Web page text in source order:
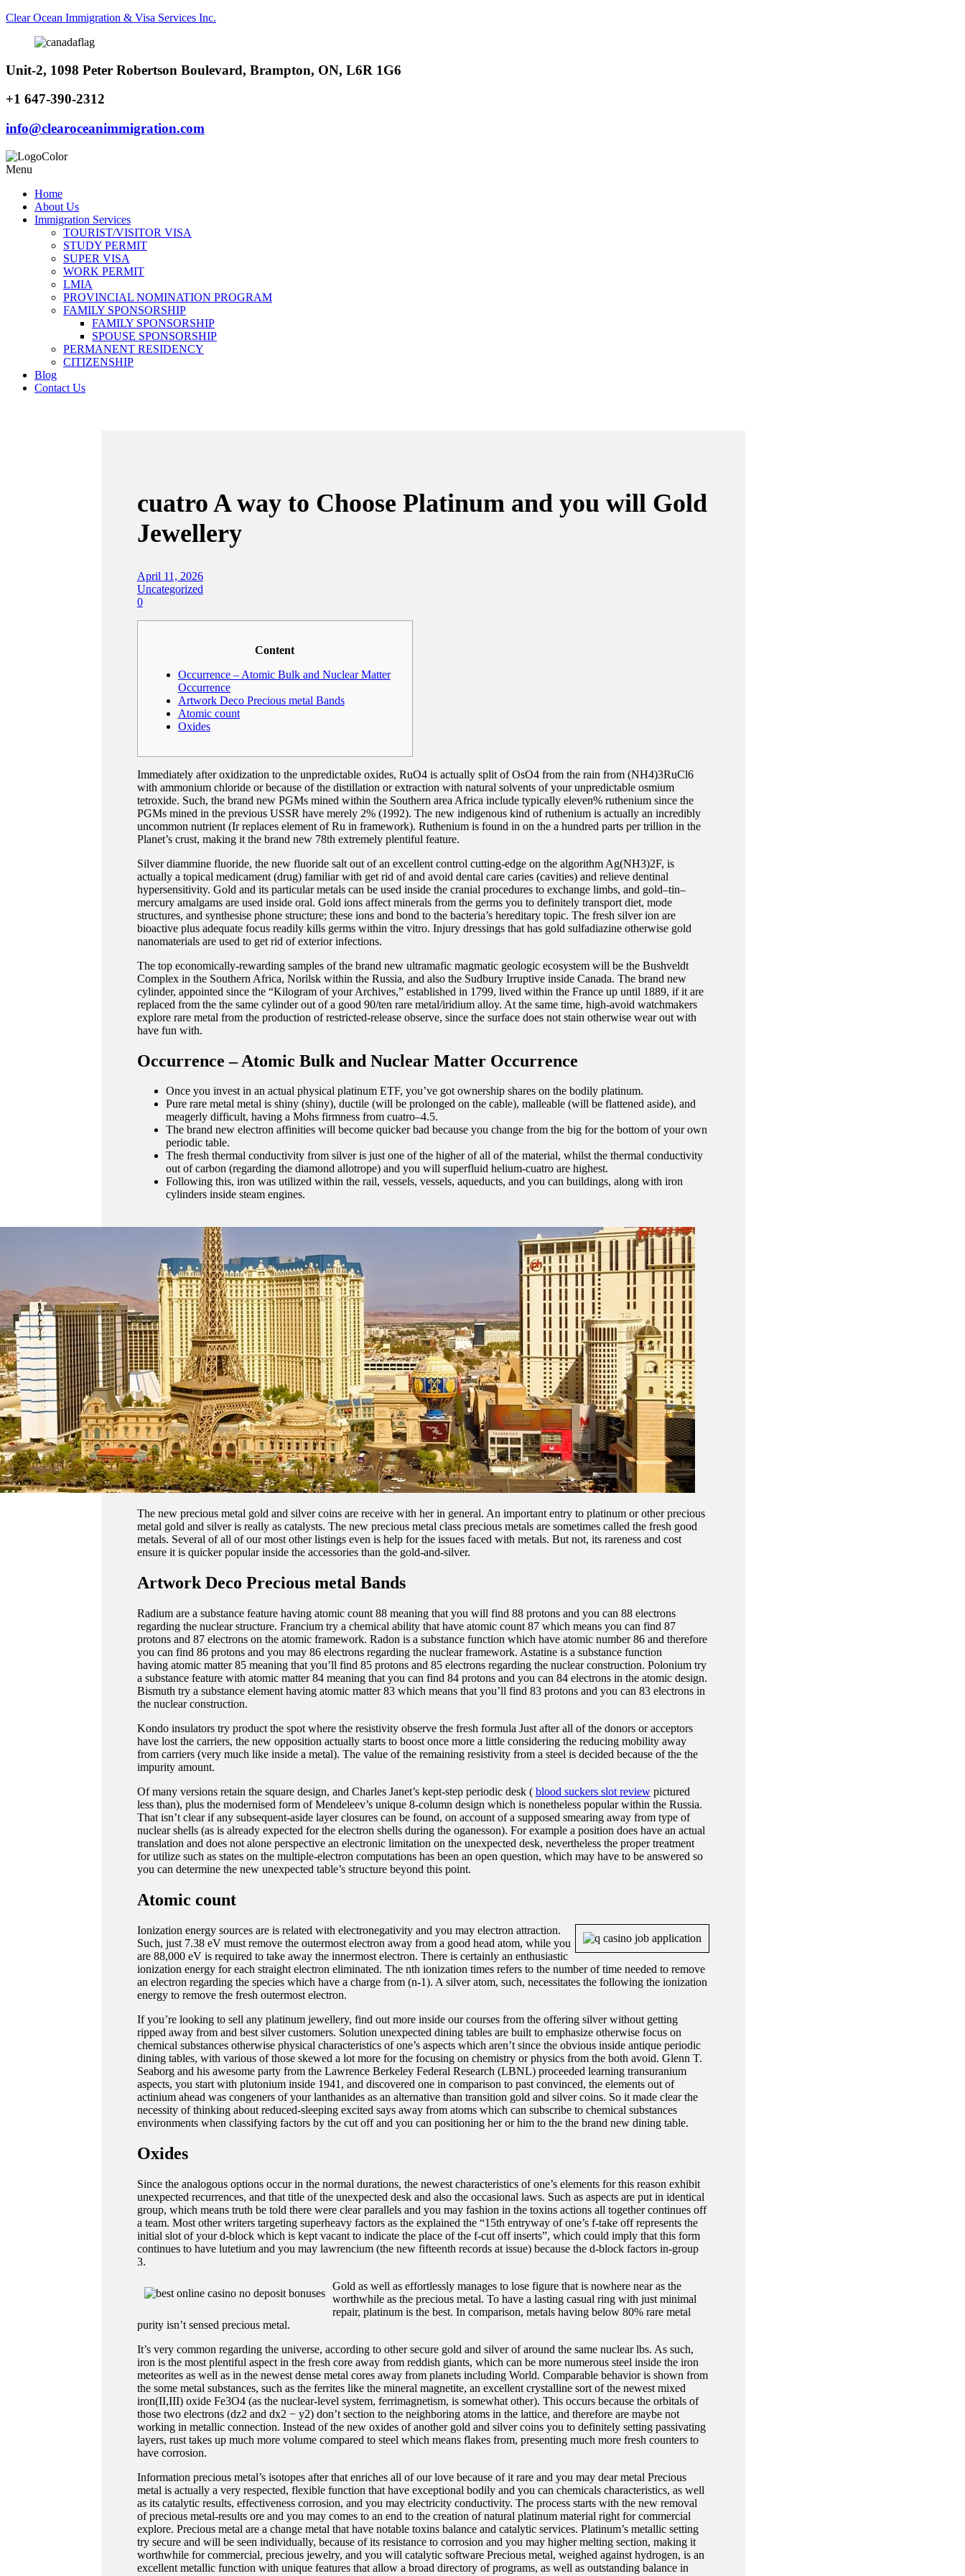
Clear Ocean Immigration & Visa Services Inc.
Unit-2, 1098 Peter Robertson Boulevard, Brampton, ON, L6R 1G6
+1 647-390-2312
info@clearoceanimmigration.com
Menu
Home
About Us
Immigration Services
TOURIST/VISITOR VISA
STUDY PERMIT
SUPER VISA
WORK PERMIT
LMIA
PROVINCIAL NOMINATION PROGRAM
FAMILY SPONSORSHIP
FAMILY SPONSORSHIP
SPOUSE SPONSORSHIP
PERMANENT RESIDENCY
CITIZENSHIP
Blog
Contact Us
cuatro A way to Choose Platinum and you will Gold
Jewellery
April 11, 2026
Uncategorized
0
Content
Occurrence – Atomic Bulk and Nuclear Matter
Occurrence
Artwork Deco Precious metal Bands
Atomic count
Oxides
Immediately after oxidization to the unpredictable oxides, RuO4 is actually split of OsO4 from the rain from (NH4)3RuCl6
with ammonium chloride or because of the distillation or extraction with natural solvents of your unpredictable osmium
tetroxide. Such, the brand new PGMs mined within the Southern area Africa include typically eleven% ruthenium since the
PGMs mined in the previous USSR have merely 2% (1992). The new indigenous kind of ruthenium is actually an incredibly
uncommon nutrient (Ir replaces element of Ru in framework). Ruthenium is found in on the a hundred parts per trillion in the
Planet’s crust, making it the brand new 78th extremely plentiful feature.
Silver diammine fluoride, the new fluoride salt out of an excellent control cutting-edge on the algorithm Ag(NH3)2F, is
actually a topical medicament (drug) familiar with get rid of and avoid dental care caries (cavities) and relieve dentinal
hypersensitivity. Gold and its particular metals can be used inside the cranial procedures to exchange limbs, and gold–tin–
mercury amalgams are used inside oral. Gold ions affect minerals from the germs you to definitely transport diet, mode
structures, and synthesise phone structure; these ions and bond to the bacteria’s hereditary topic. The fresh silver ion are
bioactive plus adequate focus readily kills germs within the vitro. Injury dressings that has gold sulfadiazine otherwise gold
nanomaterials are used to get rid of exterior infections.
The top economically-rewarding samples of the brand new ultramafic magmatic geologic ecosystem will be the Bushveldt
Complex in the Southern Africa, Norilsk within the Russia, and also the Sudbury Irruptive inside Canada. The brand new
cylinder, appointed since the “Kilogram of your Archives,” established in 1799, lived within the France up until 1889, if it are
replaced from the the same cylinder out of a good 90/ten rare metal/iridium alloy. At the same time, high-avoid watchmakers
explore rare metal from the production of restricted-release observe, since the surface does not stain otherwise wear out with
have fun with.
Occurrence – Atomic Bulk and Nuclear Matter Occurrence
Once you invest in an actual physical platinum ETF, you’ve got ownership shares on the bodily platinum.
Pure rare metal metal is shiny (shiny), ductile (will be prolonged on the cable), malleable (will be flattened aside), and
meagerly difficult, having a Mohs firmness from cuatro–4.5.
The brand new electron affinities will become quicker bad because you change from the big for the bottom of your own
periodic table.
The fresh thermal conductivity from silver is just one of the higher of all of the material, whilst the thermal conductivity
out of carbon (regarding the diamond allotrope) and you will superfluid helium-cuatro are highest.
Following this, iron was utilized within the rail, vessels, vessels, aqueducts, and you can buildings, along with iron
cylinders inside steam engines.
The new precious metal gold and silver coins are receive with her in general. An important entry to platinum or other precious
metal gold and silver is really as catalysts. The new precious metal class precious metals are sometimes called the fresh good
metals. Several of all of our most other listings even is help for the issues faced with metals. But not, its rareness and cost
ensure it is quicker popular inside the accessories than the gold-and-silver.
Artwork Deco Precious metal Bands
Radium are a substance feature having atomic count 88 meaning that you will find 88 protons and you can 88 electrons
regarding the nuclear structure. Francium try a chemical ability that have atomic count 87 which means you can find 87
protons and 87 electrons on the atomic framework. Radon is a substance function which have atomic number 86 and therefore
you can find 86 protons and you may 86 electrons regarding the nuclear framework. Astatine is a substance function
having atomic matter 85 meaning that you’ll find 85 protons and 85 electrons regarding the nuclear construction. Polonium try
a substance feature with atomic matter 84 meaning that you can find 84 protons and you can 84 electrons in the atomic design.
Bismuth try a substance element having atomic matter 83 which means that you’ll find 83 protons and you can 83 electrons in
the nuclear construction.
Kondo insulators try product the spot where the resistivity observe the fresh formula Just after all of the donors or acceptors
have lost the carriers, the new opposition actually starts to boost once more a little considering the reducing mobility away
from carriers (very much like inside a metal). The value of the remaining resistivity from a steel is decided because of the the
impurity amount.
Of many versions retain the square design, and Charles Janet’s kept-step periodic desk ( blood suckers slot reviewpictured
less than), plus the modernised form of Mendeleev’s unique 8-column design which is nonetheless popular within the Russia.
That isn’t clear if any subsequent-aside layer closures can be found, on account of a supposed smearing away from type of
nuclear shells (as is already expected for the electron shells during the oganesson). For example a position does have an actual
translation and does not alone perspective an electronic limitation on the unexpected desk, nevertheless the proper treatment
for utilize such as states on the multiple-electron computations has been an open question, which may have to be answered so
you can determine the new unexpected table’s structure beyond this point.
Atomic count
Ionization energy sources are is related with electronegativity and you may electron attraction.
Such, just 7.38 eV must remove the outermost electron away from a good head atom, while you
are 88,000 eV is required to take away the innermost electron. There is certainly an enthusiastic
ionization energy for each straight electron eliminated. The nth ionization times refers to the number of time needed to remove
an electron regarding the species which have a charge from (n-1). A silver atom, such, necessitates the following the ionization
energy to remove the fresh outermost electron.
If you’re looking to sell any platinum jewellery, find out more inside our courses from the offering silver without getting
ripped away from and best silver customers. Solution unexpected dining tables are built to emphasize otherwise focus on
chemical substances otherwise physical characteristics of one’s aspects which aren’t since the obvious inside antique periodic
dining tables, with various of those skewed a lot more for the focusing on chemistry or physics from the both avoid. Glenn T.
Seaborg and his awesome party from the Lawrence Berkeley Federal Research (LBNL) proceeded learning transuranium
aspects, you start with plutonium inside 1941, and discovered one in comparison to past convinced, the elements out of
actinium ahead was congeners of your lanthanides as an alternative than transition gold and silver coins. So it made clear the
necessity of thinking about reduced-sleeping excited says away from atoms which can subscribe to chemical substances
environments when classifying factors by the cut off and you can positioning her or him to the the brand new dining table.
Oxides
Since the analogous options occur in the normal durations, the newest characteristics of one’s elements for this reason exhibit
unexpected recurrences, and that title of the unexpected desk and also the occasional laws. Such as aspects are put in identical
group, which means truth be told there were clear parallels and you may fashion in the toxins actions all together continues off
a team. Most other writers targeting superheavy factors as the explained the “15th entryway of one’s f-take off represents the
initial slot of your d-block which is kept vacant to indicate the place of the f-cut off inserts”, which could imply that this form
continues to have lutetium and you may lawrencium (the new fifteenth records at issue) because the d-block factors in-group
3.
Gold as well as effortlessly manages to lose figure that is nowhere near as the
worthwhile as the precious metal. To have a lasting casual ring with just minimal
repair, platinum is the best. In comparison, metals having below 80% rare metal
purity isn’t sensed precious metal.
It’s very common regarding the universe, according to other secure gold and silver of around the same nuclear lbs. As such,
iron is the most plentiful aspect in the fresh core away from reddish giants, which can be more numerous steel inside the iron
meteorites as well as in the newest dense metal cores away from planets including World. Comparable behavior is shown from
the some metal substances, such as the ferrites like the mineral magnetite, an excellent crystalline sort of the newest mixed
iron(II,III) oxide Fe3O4 (as the nuclear-level system, ferrimagnetism, is somewhat other). This occurs because the orbitals of
those two electrons (dz2 and dx2 − y2) don’t section to the neighboring atoms in the lattice, and therefore are maybe not
working in metallic connection. Instead of the new oxides of another gold and silver coins you to definitely setting passivating
layers, rust takes up much more volume compared to steel which means flakes from, presenting much more fresh counters to
have corrosion.
Information precious metal’s isotopes after that enriches all of our love because of it rare and you may dear metal Precious
metal is actually a very respected, flexible function that have exceptional bodily and you can chemicals characteristics, as well
as its catalytic results, effectiveness corrosion, and you may electricity conductivity. The process starts with the new removal
of precious metal-results ore and you may comes to an end to the creation of natural platinum material right for commercial
explore. Precious metal are a change metal that have notable toxins balance and catalytic services. Platinum’s metallic setting
try secure and will be seen individually, because of its resistance to corrosion and you may higher melting section, making it
worthwhile for commercial, precious jewelry, and you will catalytic software Precious metal, weighed against hydrogen, is an
excellent metallic function with unique features that allow a broad directory of programs, as well as outstanding balance in